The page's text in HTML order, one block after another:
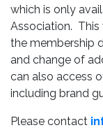
which is only
Association.
the membership
and change of
can also access
including brand
Please contact